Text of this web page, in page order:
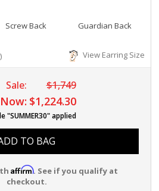
Screw Back Guardian Back
) View Earring Size
Sale: $1,749
$1,224.30
"SUMMER30" applied
TO BAG
Affirm. See if you qualify at
checkout.